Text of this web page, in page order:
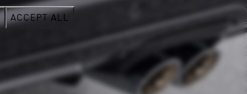
ACCEPT ALL